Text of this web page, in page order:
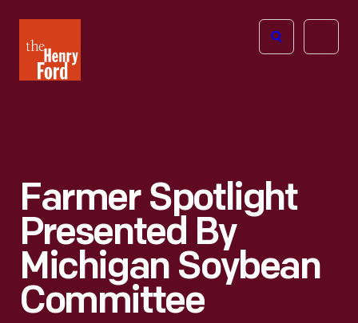
Henry
Ford
Open
Farmer Spotlight
Presented By
Michigan Soybean
Committee